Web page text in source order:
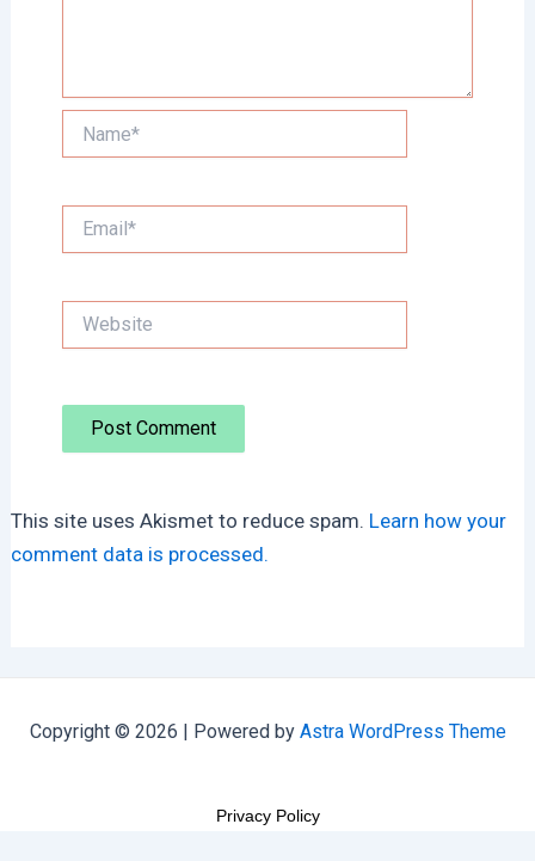
This site uses Akismet to reduce spam. Learn how your
comment data is processed.
Copyright © 2026 | Powered by Astra WordPress Theme
Privacy Policy